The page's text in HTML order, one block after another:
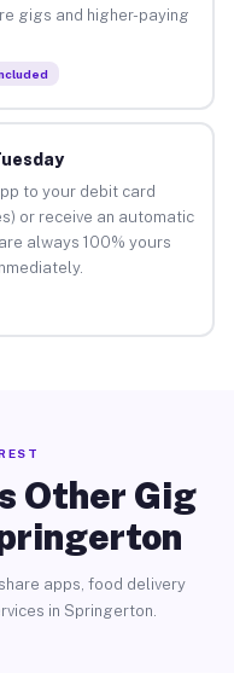
gigs and higher-paying
to your debit card
or receive an automatic
always 100% yours
Other Gig
apps, food delivery
in Springerton.